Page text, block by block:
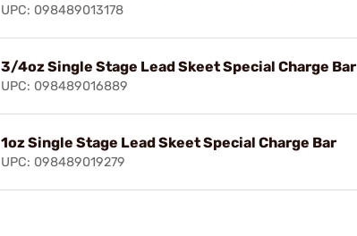
UPC: 098489013178
3/4oz Single Stage Lead Skeet Special Charge Bar
UPC: 098489016889
1oz Single Stage Lead Skeet Special Charge Bar
UPC: 098489019279